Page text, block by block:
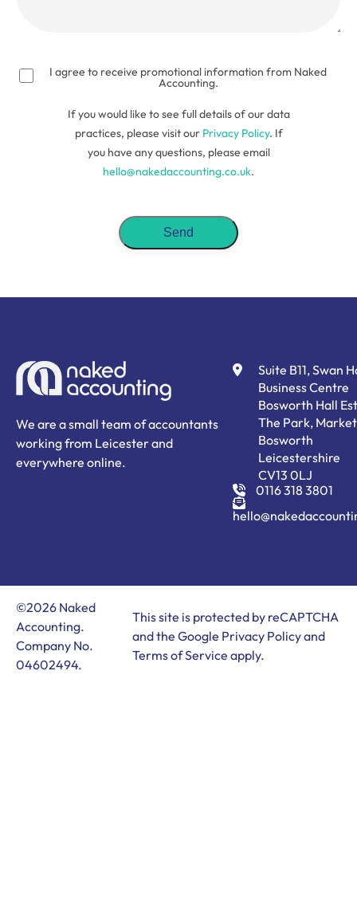
I agree to receive promotional information from Naked
Accounting.
If you would like to see full details of our data
practices, please visit our Privacy Policy. If
you have any questions, please email
hello@nakedaccounting.co.uk.
We are a small team of accountants
working from Leicester and
everywhere online.
Suite B11, Swan
Business Centre
Bosworth Hall
The Park, Market
Bosworth
Leicestershire
CV13 0LJ
0116 318 3801
©2026 Naked
Accounting.
Company No.
04602494.
This site is protected by reCAPTCHA
and the Google Privacy Policyand
Terms of Service apply.